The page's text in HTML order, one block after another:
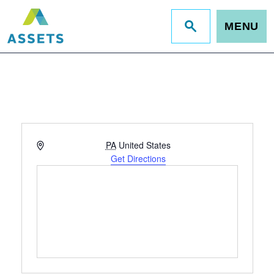
Jump
to
MENU
Address PA United States
Get Directions